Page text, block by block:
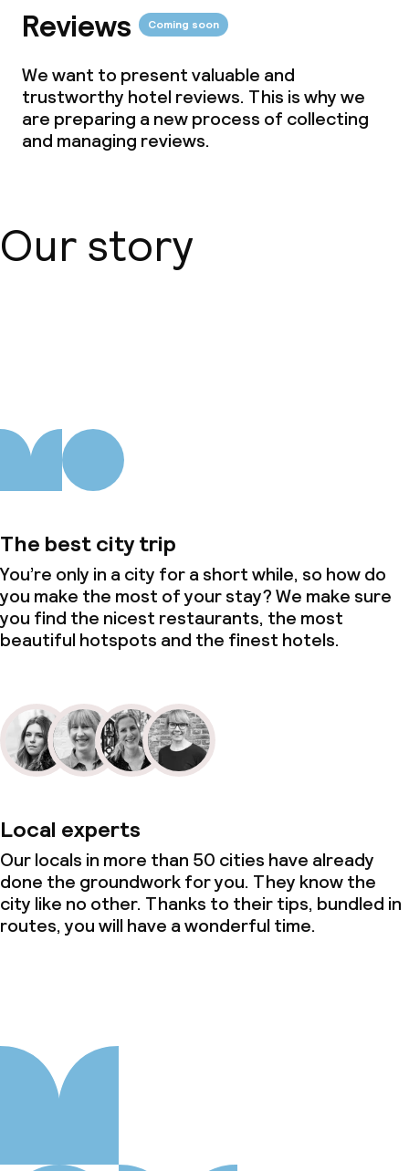
Reviews Coming soon
We want to present valuable and
trustworthy hotel reviews. This is why we
are preparing a new process of collecting
and managing reviews.
Our story
The best city trip
You’re only in a city for a short while, so how do
you make the most of your stay? We make sure
you find the nicest restaurants, the most
beautiful hotspots and the finest hotels.
Local experts
Our locals in more than 50 cities have already
done the groundwork for you. They know the
city like no other. Thanks to their tips, bundled in
routes, you will have a wonderful time.